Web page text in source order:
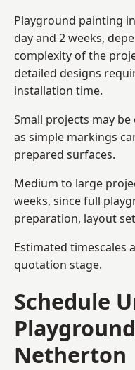
Playground painting
day and 2 weeks,
complexity of the
detailed designs
installation time.
Small projects may
as simple markings
prepared surfaces.
Medium to large
weeks, since full
preparation, layout
Estimated timescales
quotation stage.
Schedule
Netherton